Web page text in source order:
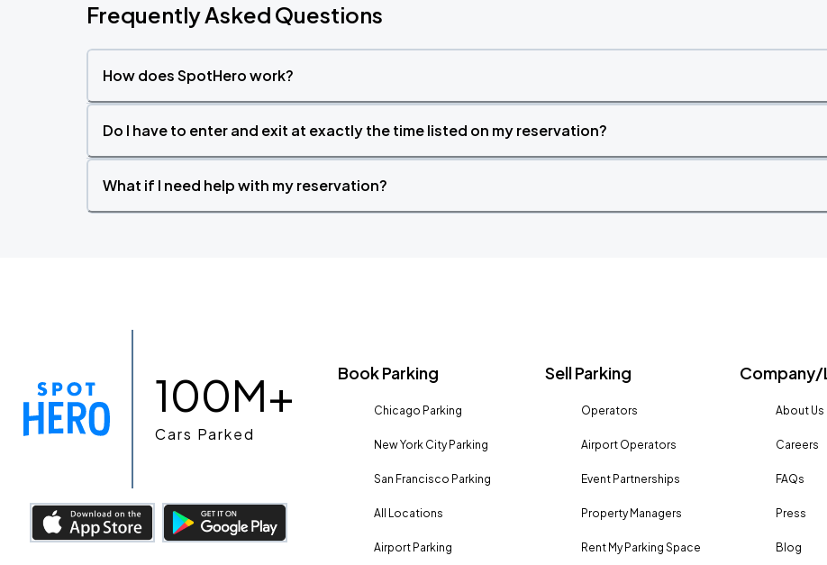
Frequently Asked Questions
How does SpotHero work?
Do I have to enter and exit at exactly the time listed on my reservation?
What if I need help with my reservation?
100M+
Cars Parked
Book Parking
Chicago Parking
New York City Parking
San Francisco Parking
All Locations
Airport Parking
Sell Parking
Operators
Airport Operators
Event Partnerships
Property Managers
Rent My Parking Space
Company/
About Us
Careers
FAQs
Press
Blog